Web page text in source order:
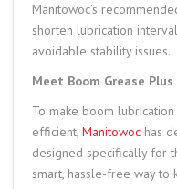
Manitowoc’s
shorten lubrication
avoidable stability issues.
Meet Boom Grease
To make boom
efficient, Manitowoc has
designed specifically for
smart, hassle-free way to